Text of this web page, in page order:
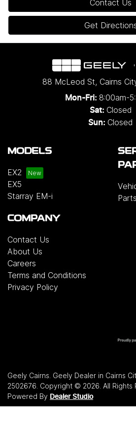
Contact Us
Get
88 McLeod St, Cairns
Mon-Fri: 8:00am-
Sat: Closed
Sun: Closed
MODELS
EX2
EX5
Starray EM-i
COMPANY
Contact Us
About Us
Careers
Terms and Conditions
Privacy Policy
Geely Cairns Geely Dealer in Cairns
2502676 Copyright © 2026 . All
Powered By Dealer Studio